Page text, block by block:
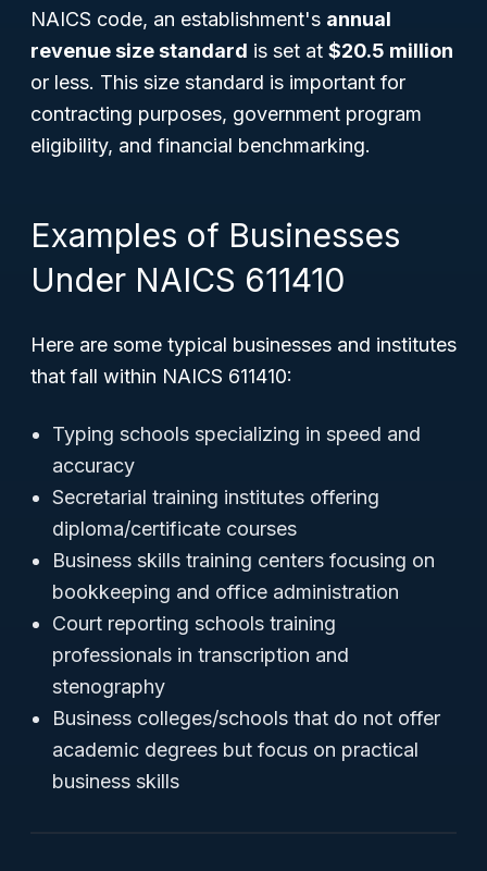
NAICS code, an establishment's annual
revenue size standard is set at $20.5 million
or less. This size standard is important for
contracting purposes, government program
eligibility, and financial benchmarking.
Examples of Businesses
Under NAICS 611410
Here are some typical businesses and institutes
that fall within NAICS 611410:
Typing schools specializing in speed and
accuracy
Secretarial training institutes offering
diploma/certificate courses
Business skills training centers focusing on
bookkeeping and office administration
Court reporting schools training
professionals in transcription and
stenography
Business colleges/schools that do not offer
academic degrees but focus on practical
business skills